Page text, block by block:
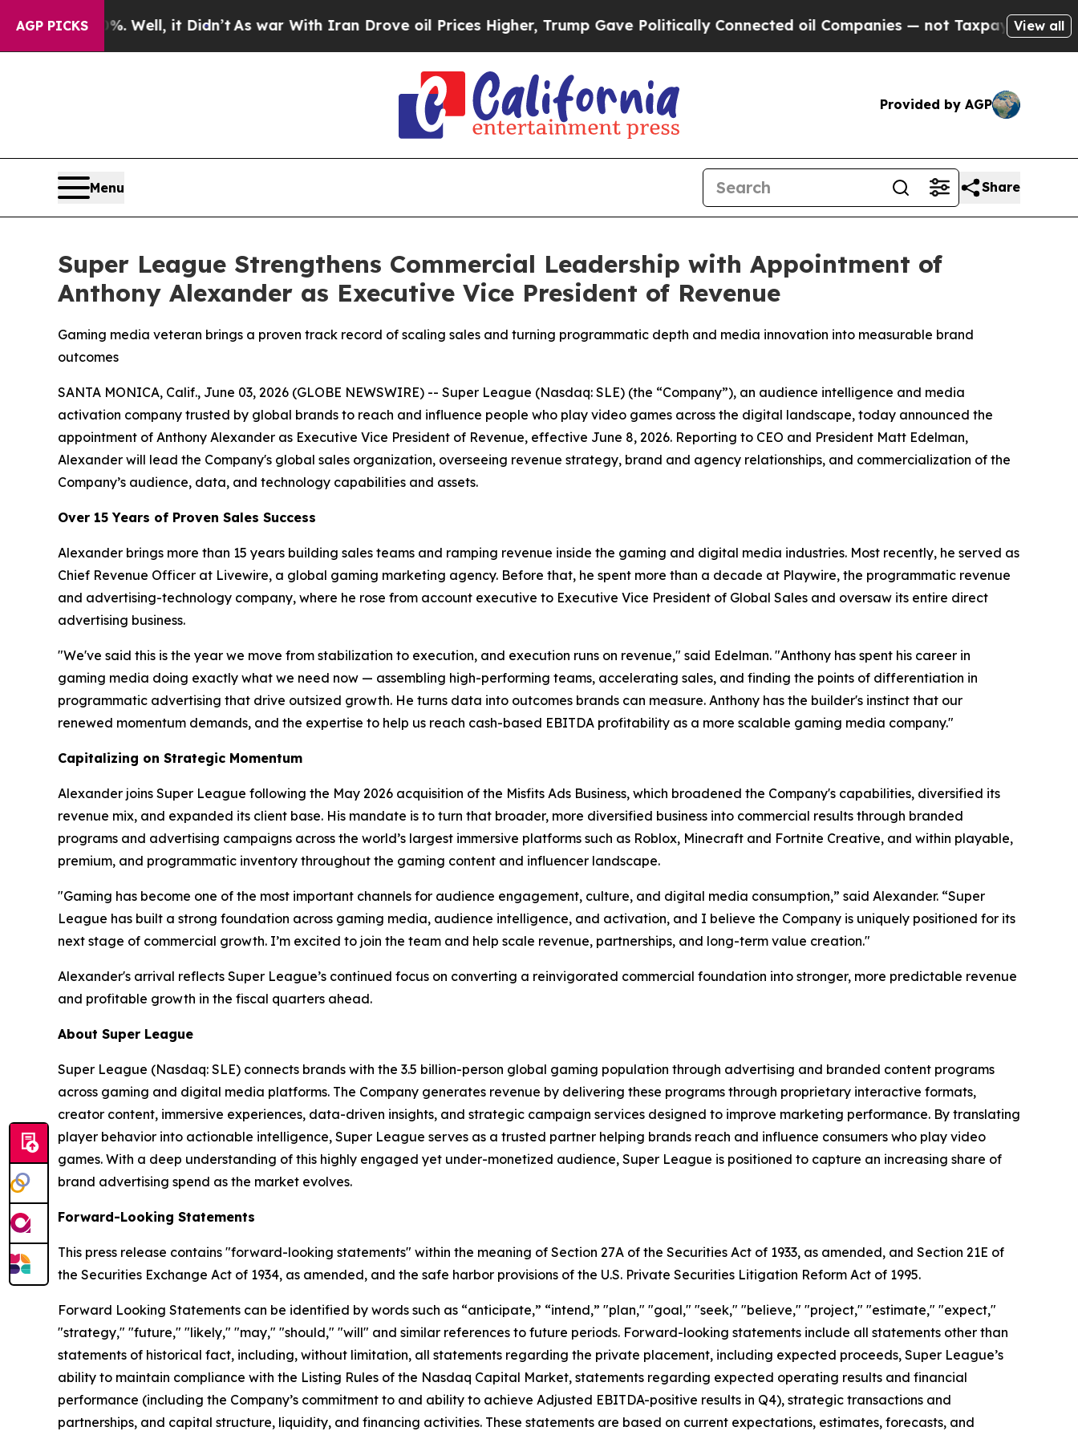
AGP PICKS
40%. Well, it Didn’tAs war With Iran Drove oil Prices Higher, Trump Gave Politically Connected oil Companies — not Taxpayers — theView all
Provided by AGP
Menu Share
Super League Strengthens Commercial Leadership with Appointment of
Anthony Alexander as Executive Vice President of Revenue
Gaming media veteran brings a proven track record of scaling sales and turning programmatic depth and media innovation into measurable brand
outcomes
SANTA MONICA, Calif., June 03, 2026 (GLOBE NEWSWIRE) -- Super League (Nasdaq: SLE) (the “Company”), an audience intelligence and media
activation company trusted by global brands to reach and influence people who play video games across the digital landscape, today announced the
appointment of Anthony Alexander as Executive Vice President of Revenue, effective June 8, 2026. Reporting to CEO and President Matt Edelman,
Alexander will lead the Company's global sales organization, overseeing revenue strategy, brand and agency relationships, and commercialization of the
Company’s audience, data, and technology capabilities and assets.
Over 15 Years of Proven Sales Success
Alexander brings more than 15 years building sales teams and ramping revenue inside the gaming and digital media industries. Most recently, he served as
Chief Revenue Officer at Livewire, a global gaming marketing agency. Before that, he spent more than a decade at Playwire, the programmatic revenue
and advertising-technology company, where he rose from account executive to Executive Vice President of Global Sales and oversaw its entire direct
advertising business.
"We've said this is the year we move from stabilization to execution, and execution runs on revenue," said Edelman. "Anthony has spent his career in
gaming media doing exactly what we need now — assembling high-performing teams, accelerating sales, and finding the points of differentiation in
programmatic advertising that drive outsized growth. He turns data into outcomes brands can measure. Anthony has the builder's instinct that our
renewed momentum demands, and the expertise to help us reach cash-based EBITDA profitability as a more scalable gaming media company."
Capitalizing on Strategic Momentum
Alexander joins Super League following the May 2026 acquisition of the Misfits Ads Business, which broadened the Company's capabilities, diversified its
revenue mix, and expanded its client base. His mandate is to turn that broader, more diversified business into commercial results through branded
programs and advertising campaigns across the world’s largest immersive platforms such as Roblox, Minecraft and Fortnite Creative, and within playable,
premium, and programmatic inventory throughout the gaming content and influencer landscape.
"Gaming has become one of the most important channels for audience engagement, culture, and digital media consumption,” said Alexander. “Super
League has built a strong foundation across gaming media, audience intelligence, and activation, and I believe the Company is uniquely positioned for its
next stage of commercial growth. I’m excited to join the team and help scale revenue, partnerships, and long-term value creation."
Alexander's arrival reflects Super League’s continued focus on converting a reinvigorated commercial foundation into stronger, more predictable revenue
and profitable growth in the fiscal quarters ahead.
About Super League
Super League (Nasdaq: SLE) connects brands with the 3.5 billion-person global gaming population through advertising and branded content programs
across gaming and digital media platforms. The Company generates revenue by delivering these programs through proprietary interactive formats,
creator content, immersive experiences, data-driven insights, and strategic campaign services designed to improve marketing performance. By translating
player behavior into actionable intelligence, Super League serves as a trusted partner helping brands reach and influence consumers who play video
games. With a deep understanding of this highly engaged yet under-monetized audience, Super League is positioned to capture an increasing share of
brand advertising spend as the market evolves.
Forward-Looking Statements
This press release contains "forward-looking statements" within the meaning of Section 27A of the Securities Act of 1933, as amended, and Section 21E of
the Securities Exchange Act of 1934, as amended, and the safe harbor provisions of the U.S. Private Securities Litigation Reform Act of 1995.
Forward Looking Statements can be identified by words such as “anticipate,” “intend,” "plan," "goal," "seek," "believe," "project," "estimate," "expect,"
"strategy," "future," "likely," "may," "should," "will" and similar references to future periods. Forward-looking statements include all statements other than
statements of historical fact, including, without limitation, all statements regarding the private placement, including expected proceeds, Super League’s
ability to maintain compliance with the Listing Rules of the Nasdaq Capital Market, statements regarding expected operating results and financial
performance (including the Company’s commitment to and ability to achieve Adjusted EBITDA-positive results in Q4), strategic transactions and
partnerships, and capital structure, liquidity, and financing activities. These statements are based on current expectations, estimates, forecasts, and